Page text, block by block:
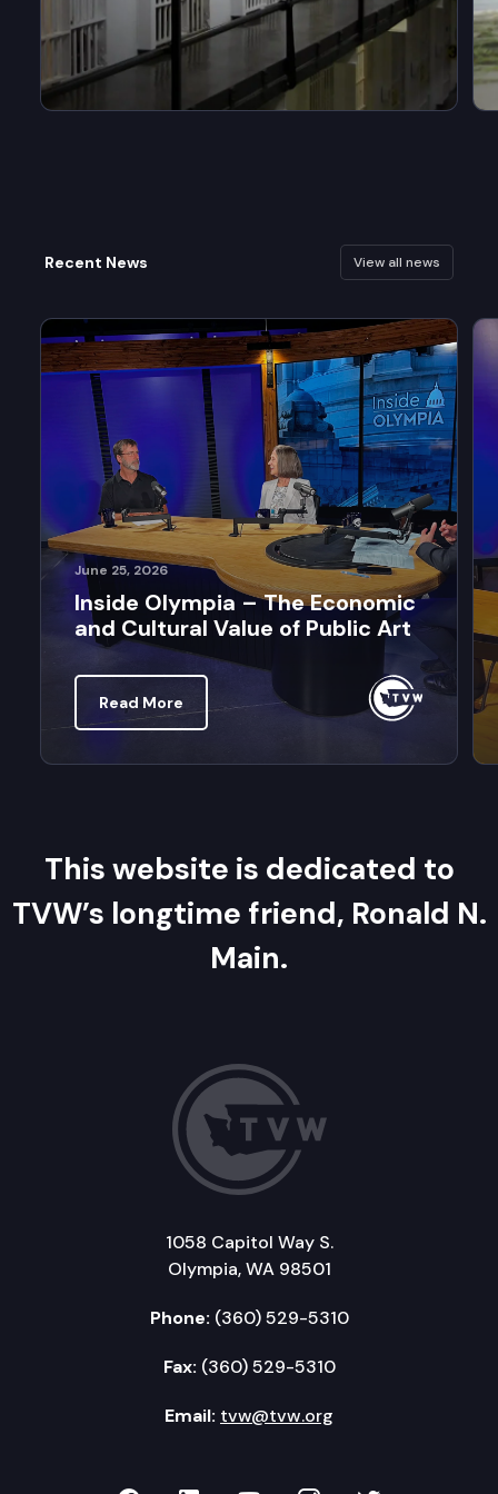
Recent News View all news
June 25, 2026
Inside Olympia – The Economic
and Cultural Value of Public Art
Read More
This website is dedicated to
TVW’s longtime friend, Ronald N.
Main.
1058 Capitol Way S.
Olympia, WA 98501
Phone: (360) 529-5310
Fax: (360) 529-5310
Email: tvw@tvw.org